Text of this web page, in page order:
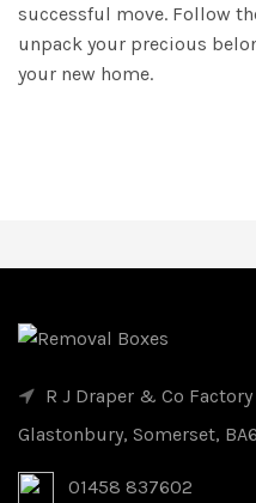
successful move. Follow
unpack your precious
your new home.
R J Draper & Co
Glastonbury, Somerset,
01458 837602